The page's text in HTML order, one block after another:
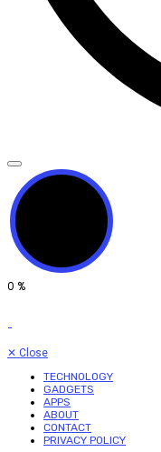
0 %
✕ Close
TECHNOLOGY
GADGETS
APPS
ABOUT
CONTACT
PRIVACY POLICY